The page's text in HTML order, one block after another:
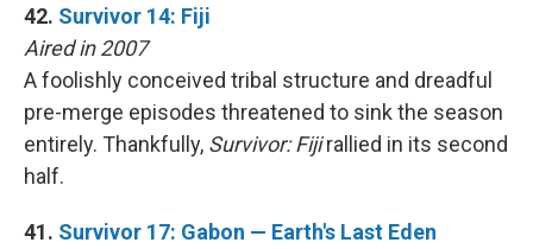
42. Survivor 14: Fiji
Aired in 2007
A foolishly conceived tribal structure and dreadful
pre-merge episodes threatened to sink the season
entirely. Thankfully, Survivor: Fijirallied in its second
half.
41. Survivor 17: Gabon — Earth's Last Eden